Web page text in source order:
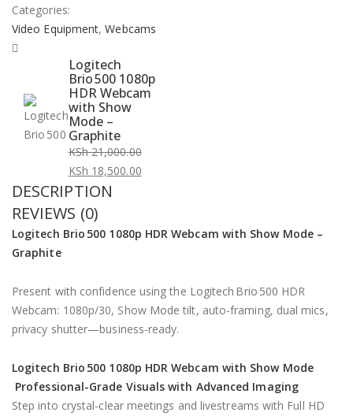
Categories:
Video Equipment,Webcams
Logitech
Brio 500 1080p
HDR Webcam
with Show
Mode –
Graphite
KSh21,000.00
Original
price
was:
KSh 21,000.00.
KSh 18,500.00
Current
price
is:
KSh 18,500.00.
DESCRIPTION
REVIEWS (0)
Logitech Brio 500 1080p HDR Webcam with Show Mode –
Graphite
Present with confidence using the Logitech Brio 500 HDR
Webcam: 1080p/30, Show Mode tilt, auto-framing, dual mics,
privacy shutter—business-ready.
Logitech Brio 500 1080p HDR Webcam with Show Mode
Professional-Grade Visuals with Advanced Imaging
Step into crystal-clear meetings and livestreams with Full HD